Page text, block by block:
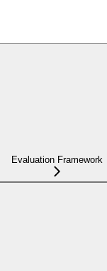
Evaluation Framework